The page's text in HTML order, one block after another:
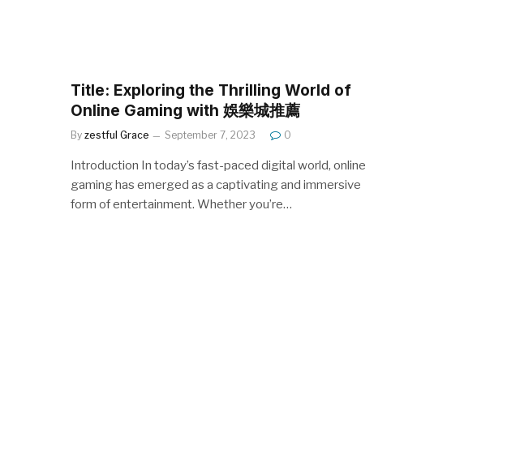
Title: Exploring the Thrilling World of
Online Gaming with 娛樂城推薦
By zestful Grace September 7, 2023 0
Introduction In today’s fast-paced digital world, online
gaming has emerged as a captivating and immersive
form of entertainment. Whether you’re…